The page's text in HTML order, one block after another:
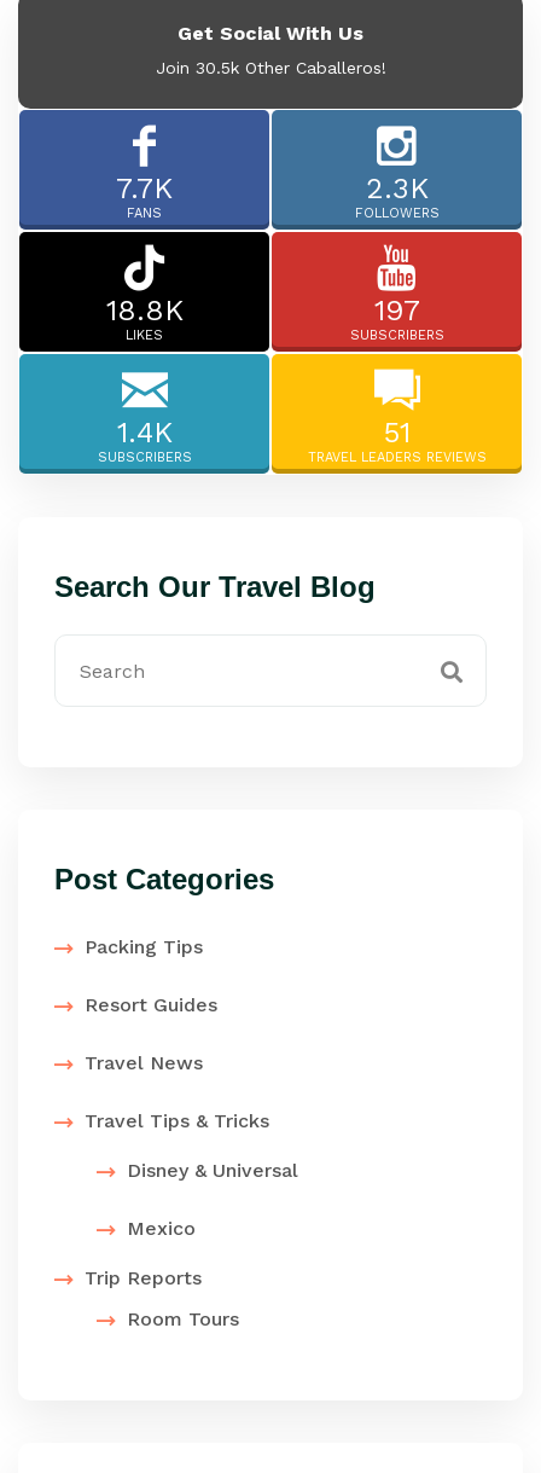
Get Social With Us
Join 30.5k Other Caballeros!
7.7K
FANS
2.3K
FOLLOWERS
18.8K
LIKES
197
SUBSCRIBERS
1.4K
SUBSCRIBERS
51
TRAVEL LEADERS REVIEWS
Search Our Travel Blog
Post Categories
Packing Tips
Resort Guides
Travel News
Travel Tips & Tricks
Disney & Universal
Mexico
Trip Reports
Room Tours